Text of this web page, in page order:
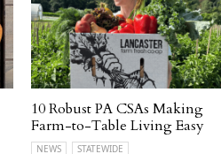
10 Robust PA CSAs Making
Farm-to-Table Living Easy
NEWS STATEWIDE